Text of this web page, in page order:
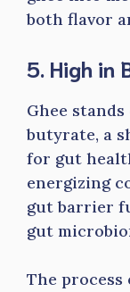
both flavor
5. High in
Ghee
butyrate, a
for gut
energizing
gut barrier
gut
The